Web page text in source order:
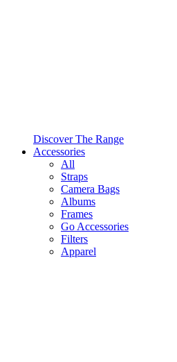
Discover The Range
Accessories
All
Straps
Camera Bags
Albums
Frames
Go Accessories
Filters
Apparel